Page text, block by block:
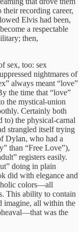
recording career,
Elvis had been,
a respectable
then,
sex, too: sex
nightmares of
always meant “love”
the time that “love”
the mystical-union
Certainly both
to) the physical-carnal
strangled itself trying
Dylan, who had a
than “Free Love”),
registers easily.
doing in plain
did with elegance and
colors—all
This ability to contain
imagine, all within the
was the